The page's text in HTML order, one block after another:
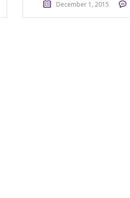
December 1, 2015